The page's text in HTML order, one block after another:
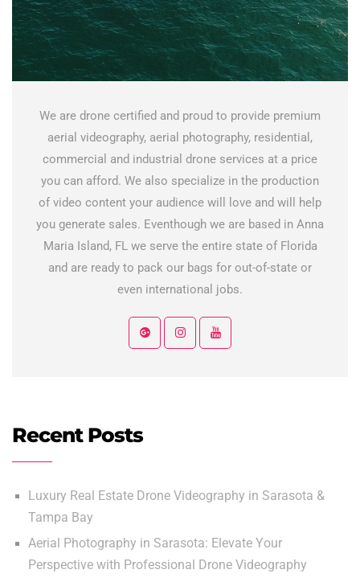
We are drone certified and proud to provide premium
aerial videography, aerial photography, residential,
commercial and industrial drone services at a price
you can afford. We also specialize in the production
of video content your audience will love and will help
you generate sales. Eventhough we are based in Anna
Maria Island, FL we serve the entire state of Florida
and are ready to pack our bags for out-of-state or
even international jobs.
Recent Posts
Luxury Real Estate Drone Videography in Sarasota &
Tampa Bay
Aerial Photography in Sarasota: Elevate Your
Perspective with Professional Drone Videography